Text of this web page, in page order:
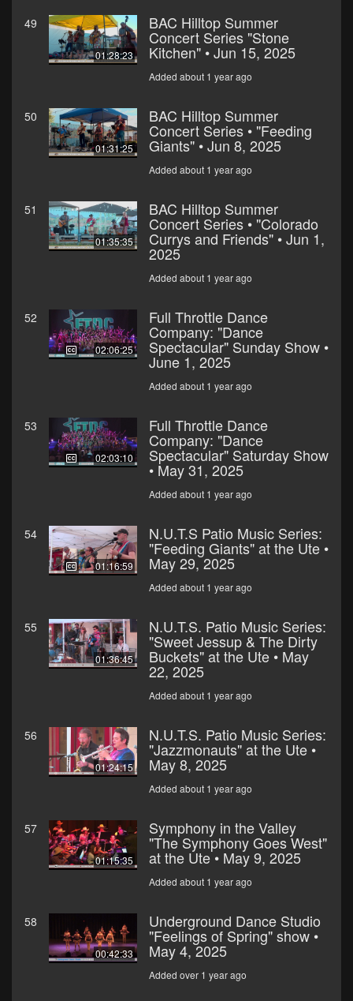
49
01:28:23
BAC Hilltop Summer
Concert Series "Stone
Kitchen" • Jun 15, 2025
Added about 1 year ago
50
01:31:25
BAC Hilltop Summer
Concert Series • "Feeding
Giants" • Jun 8, 2025
Added about 1 year ago
51
01:35:35
BAC Hilltop Summer
Concert Series • "Colorado
Currys and Friends" • Jun 1,
2025
Added about 1 year ago
52
02:06:25
Full Throttle Dance
Company: "Dance
Spectacular" Sunday Show •
June 1, 2025
Added about 1 year ago
53
02:03:10
Full Throttle Dance
Company: "Dance
Spectacular" Saturday Show
• May 31, 2025
Added about 1 year ago
54
01:16:59
N.U.T.S Patio Music Series:
"Feeding Giants" at the Ute •
May 29, 2025
Added about 1 year ago
55
01:36:45
N.U.T.S. Patio Music Series:
"Sweet Jessup & The Dirty
Buckets" at the Ute • May
22, 2025
Added about 1 year ago
56
01:24:15
N.U.T.S. Patio Music Series:
"Jazzmonauts" at the Ute •
May 8, 2025
Added about 1 year ago
57
01:15:35
Symphony in the Valley
"The Symphony Goes West"
at the Ute • May 9, 2025
Added about 1 year ago
58
00:42:33
Underground Dance Studio
"Feelings of Spring" show •
May 4, 2025
Added over 1 year ago